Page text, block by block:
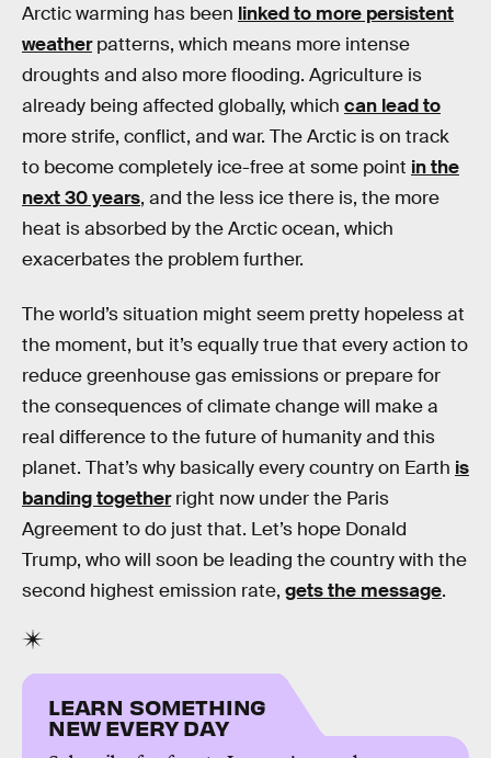
Arctic warming has been linked to more persistent
weatherpatterns, which means more intense
droughts and also more flooding. Agriculture is
already being affected globally, which can lead to
more strife, conflict, and war. The Arctic is on track
to become completely ice-free at some point in the
next 30 years, and the less ice there is, the more
heat is absorbed by the Arctic ocean, which
exacerbates the problem further.
The world’s situation might seem pretty hopeless at
the moment, but it’s equally true that every action to
reduce greenhouse gas emissions or prepare for
the consequences of climate change will make a
real difference to the future of humanity and this
planet. That’s why basically every country on Earth is
banding togetherright now under the Paris
Agreement to do just that. Let’s hope Donald
Trump, who will soon be leading the country with the
second highest emission rate, gets the message.
LEARN SOMETHING
NEW EVERY DAY